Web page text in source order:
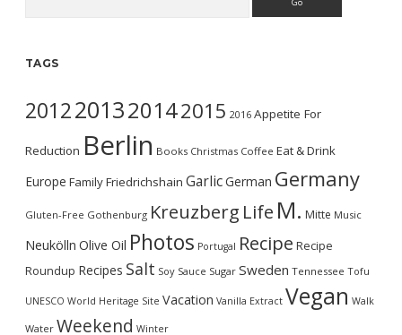
TAGS
2012201320142015 2016 Appetite For
Reduction Berlin Books Christmas Coffee Eat & Drink
Europe FamilyFriedrichshain GarlicGerman Germany
Gluten-Free Gothenburg Kreuzberg Life M. Mitte Music
Neukölln Olive Oil Photos Portugal Recipe Recipe
Roundup Recipes Salt Soy Sauce Sugar Sweden Tennessee Tofu
UNESCO World Heritage Site Vacation Vanilla Extract Vegan Walk
Water Weekend Winter